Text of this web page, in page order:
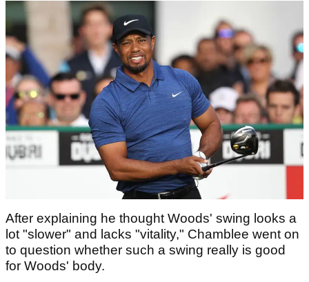
After explaining he thought Woods' swing looks a
lot "slower" and lacks "vitality," Chamblee went on
to question whether such a swing really is good
for Woods' body.